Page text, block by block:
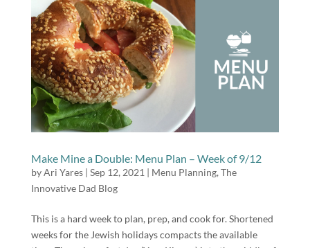
Make Mine a Double: Menu Plan – Week of 9/12
byAri Yares| Sep 12, 2021 | Menu Planning, The
Innovative Dad Blog
This is a hard week to plan, prep, and cook for. Shortened
weeks for the Jewish holidays compacts the available